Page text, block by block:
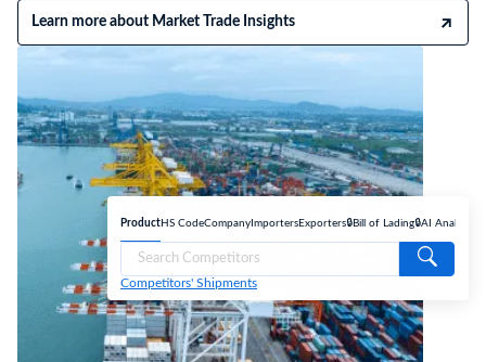
Product HS CodeCompany Importers Exporters🔒Bill of Lading🔒AI Analyse
Competitors' Shipments
Learn more about Market Trade Insights